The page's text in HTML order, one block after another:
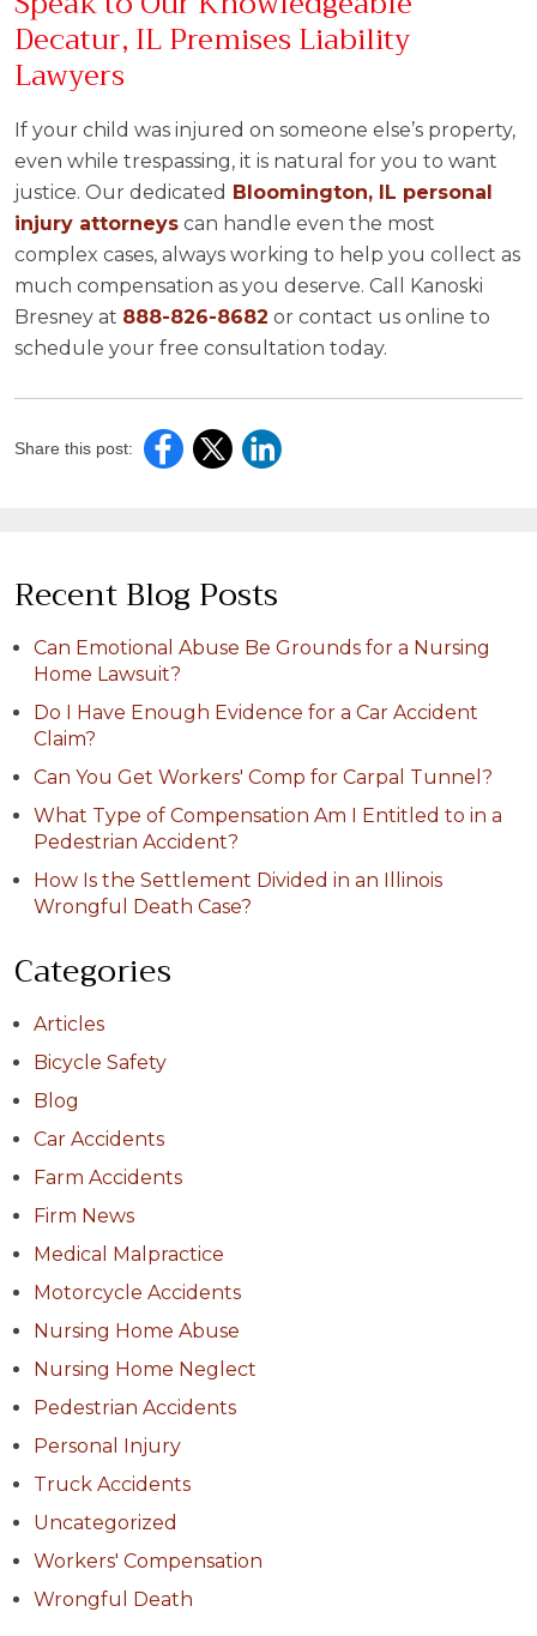
Decatur, IL Premises Liability
Lawyers
If your child was injured on someone else’s property,
even while trespassing, it is natural for you to want
justice. Our dedicated Bloomington, IL personal
injury attorneys can handle even the most
complex cases, always working to help you collect as
much compensation as you deserve. Call Kanoski
Bresney at 888-826-8682 or contact us online to
schedule your free consultation today.
Share this post:
Recent Blog Posts
Can Emotional Abuse Be Grounds for a Nursing
Home Lawsuit?
Do I Have Enough Evidence for a Car Accident
Claim?
Can You Get Workers' Comp for Carpal Tunnel?
What Type of Compensation Am I Entitled to in a
Pedestrian Accident?
How Is the Settlement Divided in an Illinois
Wrongful Death Case?
Categories
Articles
Bicycle Safety
Blog
Car Accidents
Farm Accidents
Firm News
Medical Malpractice
Motorcycle Accidents
Nursing Home Abuse
Nursing Home Neglect
Pedestrian Accidents
Personal Injury
Truck Accidents
Uncategorized
Workers' Compensation
Wrongful Death